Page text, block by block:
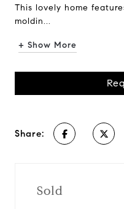
This lovely home
moldin...
+ Show More
Share:
Sold